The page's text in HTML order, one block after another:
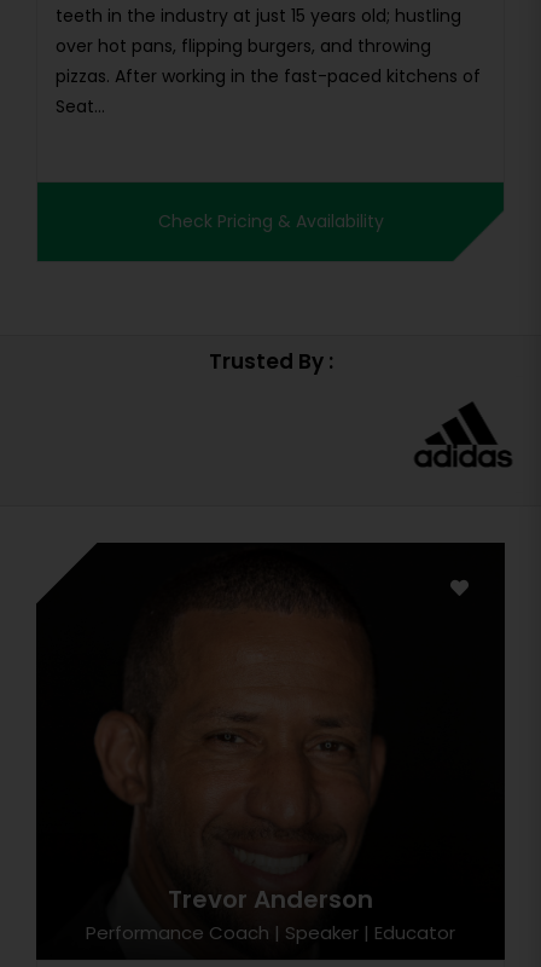
teeth in the industry at just 15 years old; hustling
over hot pans, flipping burgers, and throwing
pizzas. After working in the fast-paced kitchens of
Seat...
Check Pricing & Availability
Trusted By :
Trevor Anderson
Performance Coach | Speaker | Educator